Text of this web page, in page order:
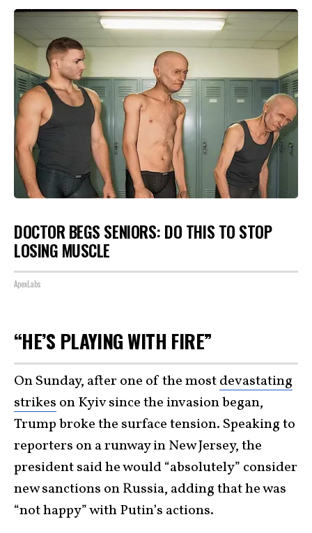
DOCTOR BEGS SENIORS: DO THIS TO STOP
LOSING MUSCLE
ApexLabs
“HE’S PLAYING WITH FIRE”
On Sunday, after one of the mostdevastating
strikes on Kyiv since the invasion began,
Trump broke the surface tension. Speaking to
reporters on a runway in New Jersey, the
president said he would “absolutely” consider
new sanctions on Russia, adding that he was
“not happy” with Putin’s actions.